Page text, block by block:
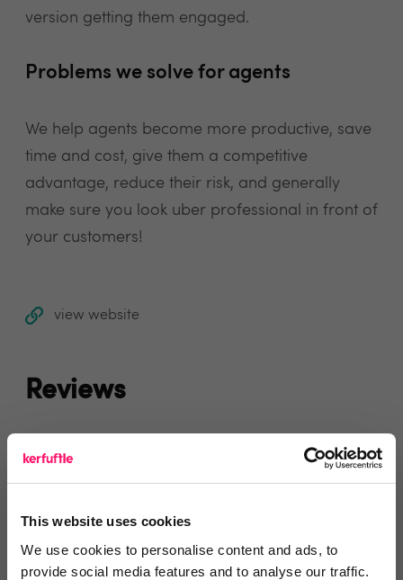
This website uses cookies
We use cookies to personalise content and ads, to
provide social media features and to analyse our traffic.
version getting them engaged.
Problems we solve for agents
We help agents become more productive, save
time and cost, give them a competitive
advantage, reduce their risk, and generally
make sure you look uber professional in front of
your customers!
view website
Reviews
Write a review